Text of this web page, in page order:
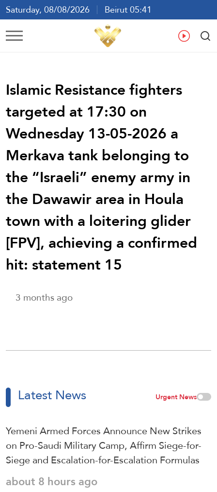
Saturday, 08/08/2026
Beirut 05:41
Ar En
Islamic Resistance fighters
targeted at 17:30 on
Wednesday 13-05-2026 a
Merkava tank belonging to
the “Israeli” enemy army in
the Dawawir area in Houla
town with a loitering glider
[FPV], achieving a confirmed
hit: statement 15
3 months ago
Latest News Urgent News
Yemeni Armed Forces Announce New Strikes
on Pro-Saudi Military Camp, Affirm Siege-for-
Siege and Escalation-for-Escalation Formulas
about 8 hours ago